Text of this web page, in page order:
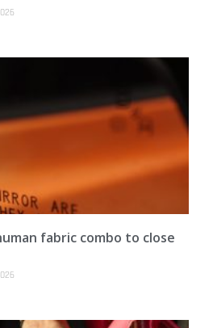
fabric combo to close